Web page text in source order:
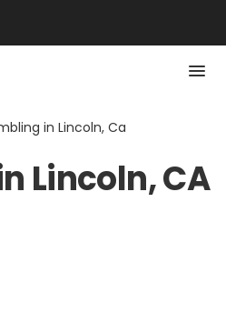
in Lincoln, Ca
Lincoln, CA